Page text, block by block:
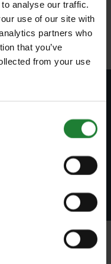
analyse our traffic.
use of our site with
partners who
that you’ve
from your use
Essex, CM1 1QH, United
to date on latest